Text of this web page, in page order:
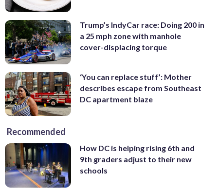
Trump’s IndyCar race: Doing 200 in
a 25 mph zone with manhole
cover-displacing torque
‘You can replace stuff’: Mother
describes escape from Southeast
DC apartment blaze
Recommended
How DC is helping rising 6th and
9th graders adjust to their new
schools